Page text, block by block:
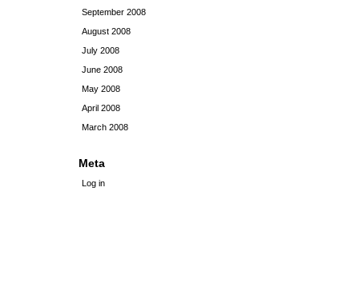
September 2008
August 2008
July 2008
June 2008
May 2008
April 2008
March 2008
Meta
Log in